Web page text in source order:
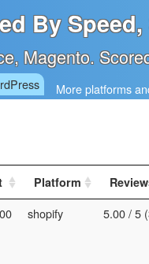
By
Magento.
More platforms
Platform
shopify 5.00 / 5